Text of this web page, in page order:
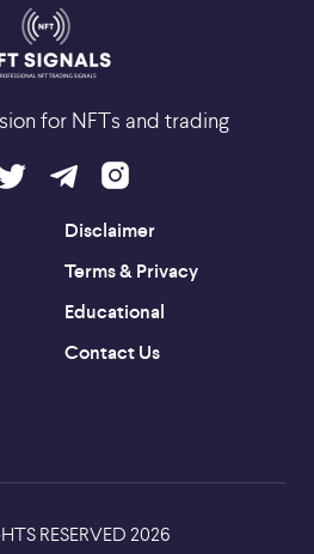
for NFTs and trading
Disclaimer
Terms & Privacy
Educational
Contact Us
RESERVED 2026